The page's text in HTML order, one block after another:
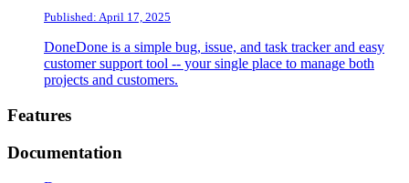
Published: April 17, 2025
DoneDone is a simple bug, issue, and task tracker and easy
customer support tool -- your single place to manage both
projects and customers.
Footer
Features
Documentation